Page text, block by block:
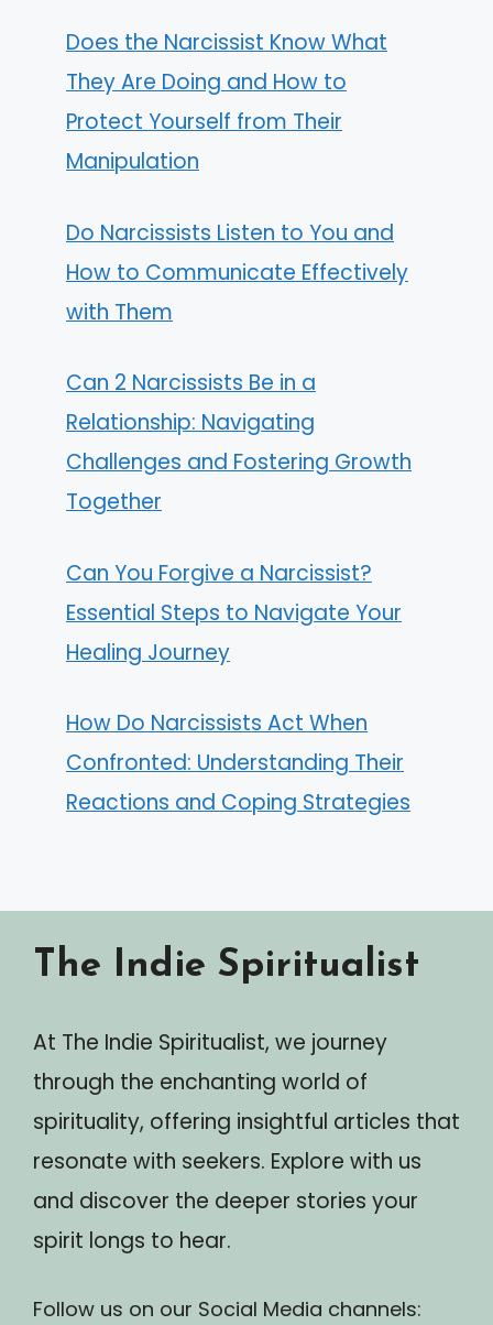
Does the Narcissist Know What
They Are Doing and How to
Protect Yourself from Their
Manipulation
Do Narcissists Listen to You and
How to Communicate Effectively
with Them
Can 2 Narcissists Be in a
Relationship: Navigating
Challenges and Fostering Growth
Together
Can You Forgive a Narcissist?
Essential Steps to Navigate Your
Healing Journey
How Do Narcissists Act When
Confronted: Understanding Their
Reactions and Coping Strategies
The Indie Spiritualist
At The Indie Spiritualist, we journey
through the enchanting world of
spirituality, offering insightful articles that
resonate with seekers. Explore with us
and discover the deeper stories your
spirit longs to hear.
Follow us on our Social Media channels: